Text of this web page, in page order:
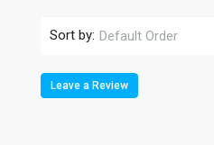
Sort by: Default Order
Leave a Review